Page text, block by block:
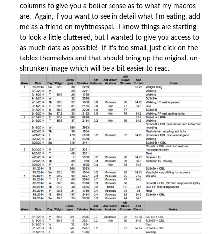
columns to give you a better sense as to what my macros
are. Again, if you want to see in detail what I’m eating, add
me as a friend on myfitnesspal . I know things are starting
to look a little cluttered, but I wanted to give you access to
as much data as possible! If it’s too small, just click on the
tables themselves and that should bring up the original, un-
shrunken image which will be a bit easier to read.